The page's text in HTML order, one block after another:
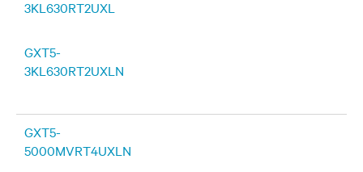
3KL630RT2UXL
GXT5-
3KL630RT2UXLN
GXT5-
5000MVRT4UXLN